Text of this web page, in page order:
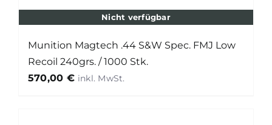
Nicht verfügbar
Munition Magtech .44 S&W Spec. FMJ Low
Recoil 240grs. / 1000 Stk.
570,00 €